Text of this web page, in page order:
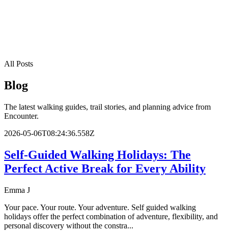
All Posts
Blog
The latest walking guides, trail stories, and planning advice from
Encounter.
2026-05-06T08:24:36.558Z
Self-Guided Walking Holidays: The
Perfect Active Break for Every Ability
Emma J
Your pace. Your route. Your adventure. Self guided walking
holidays offer the perfect combination of adventure, flexibility, and
personal discovery without the constra...